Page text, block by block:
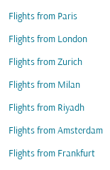
Flights from Paris
Flights from London
Flights from Zurich
Flights from Milan
Flights from Riyadh
Flights from Amsterdam
Flights from Frankfurt